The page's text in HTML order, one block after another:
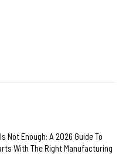
Not Enough: A 2026 Guide To
With The Right Manufacturing